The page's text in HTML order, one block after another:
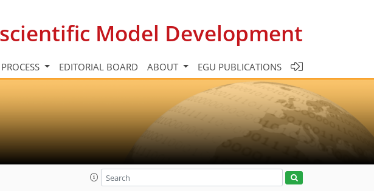
Model Development
EDITORIAL BOARD ABOUT EGU PUBLICATIONS